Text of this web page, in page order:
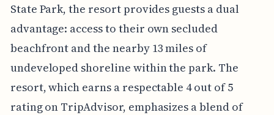
State Park, the resort provides guests a dual
advantage: access to their own secluded
beachfront and the nearby 13 miles of
undeveloped shoreline within the park. The
resort, which earns a respectable 4 out of 5
rating on TripAdvisor, emphasizes a blend of